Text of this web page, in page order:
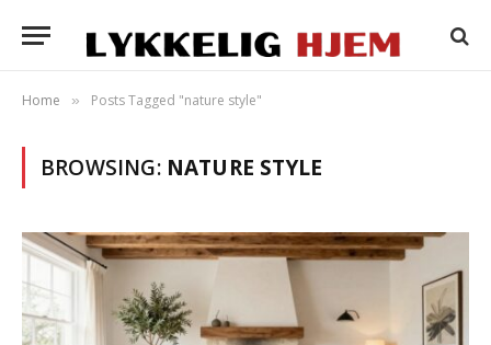
Home » Posts Tagged "nature style"
BROWSING: NATURE STYLE